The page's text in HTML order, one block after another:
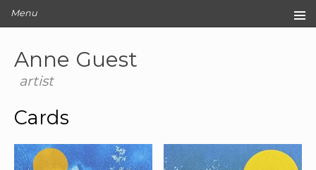
Anne Guest
artist
Menu
Original Artwork
Editions
Archive
About
Cards